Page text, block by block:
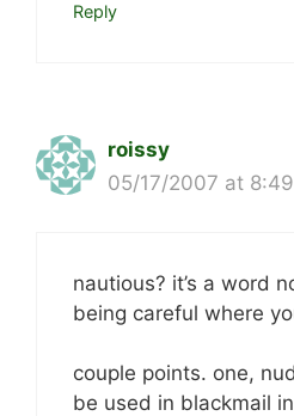
Reply
roissy
05/17/2007 at
nautious? it’s a word
being careful where
couple points. one,
be used in blackmail